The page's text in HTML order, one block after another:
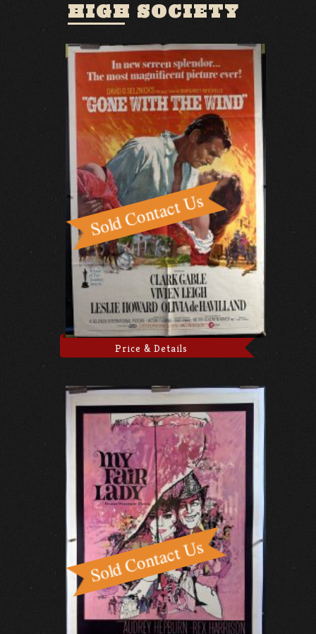
HIGH SOCIETY
Price & Details